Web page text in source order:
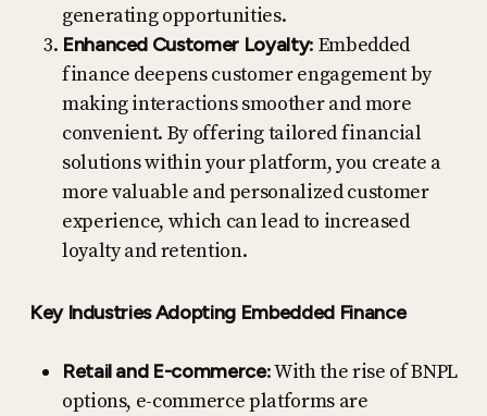
generating opportunities.
Enhanced Customer Loyalty: Embedded
finance deepens customer engagement by
making interactions smoother and more
convenient. By offering tailored financial
solutions within your platform, you create a
more valuable and personalized customer
experience, which can lead to increased
loyalty and retention.
Key Industries Adopting Embedded Finance
Retail and E-commerce: With the rise of BNPL
options, e-commerce platforms are